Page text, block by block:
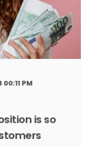
PM
is so